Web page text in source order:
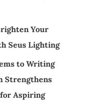
Your
Seus Lighting
to Writing
Strengthens
Aspiring